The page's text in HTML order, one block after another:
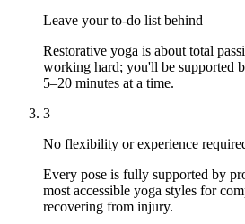
Leave your to-do list behind
Restorative yoga is about total
working hard; you'll be supported
5–20 minutes at a time.
3
No flexibility or experience
Every pose is fully supported by
most accessible yoga styles for
recovering from injury.